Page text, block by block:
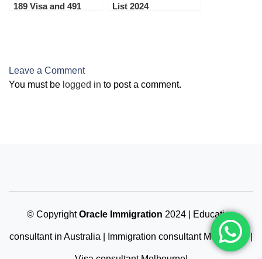
189 Visa and 491
List 2024
Leave a Comment
You must be logged in to post a comment.
© CopyrightOracle Immigration 2024 | Education
consultant in Australia | Immigration consultant Melbourne |